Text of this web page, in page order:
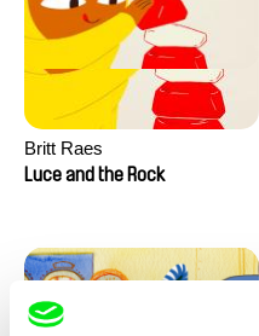
Britt Raes
Luce and the Rock